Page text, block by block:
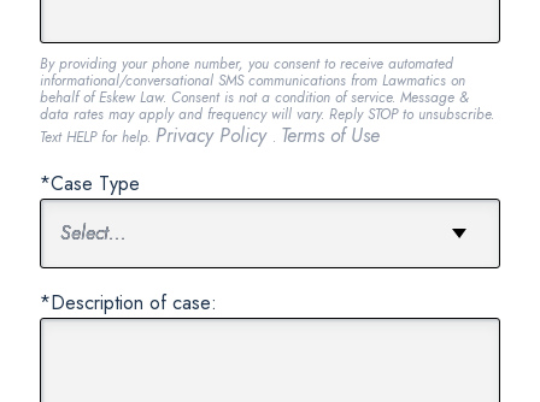
By providing your phone number, you consent to receive automated
informational/conversational SMS communications from Lawmatics on
behalf of Eskew Law. Consent is not a condition of service. Message &
data rates may apply and frequency will vary. Reply STOP to unsubscribe.
Text HELP for help. Privacy Policy . Terms of Use
*Case Type
*Description of case: